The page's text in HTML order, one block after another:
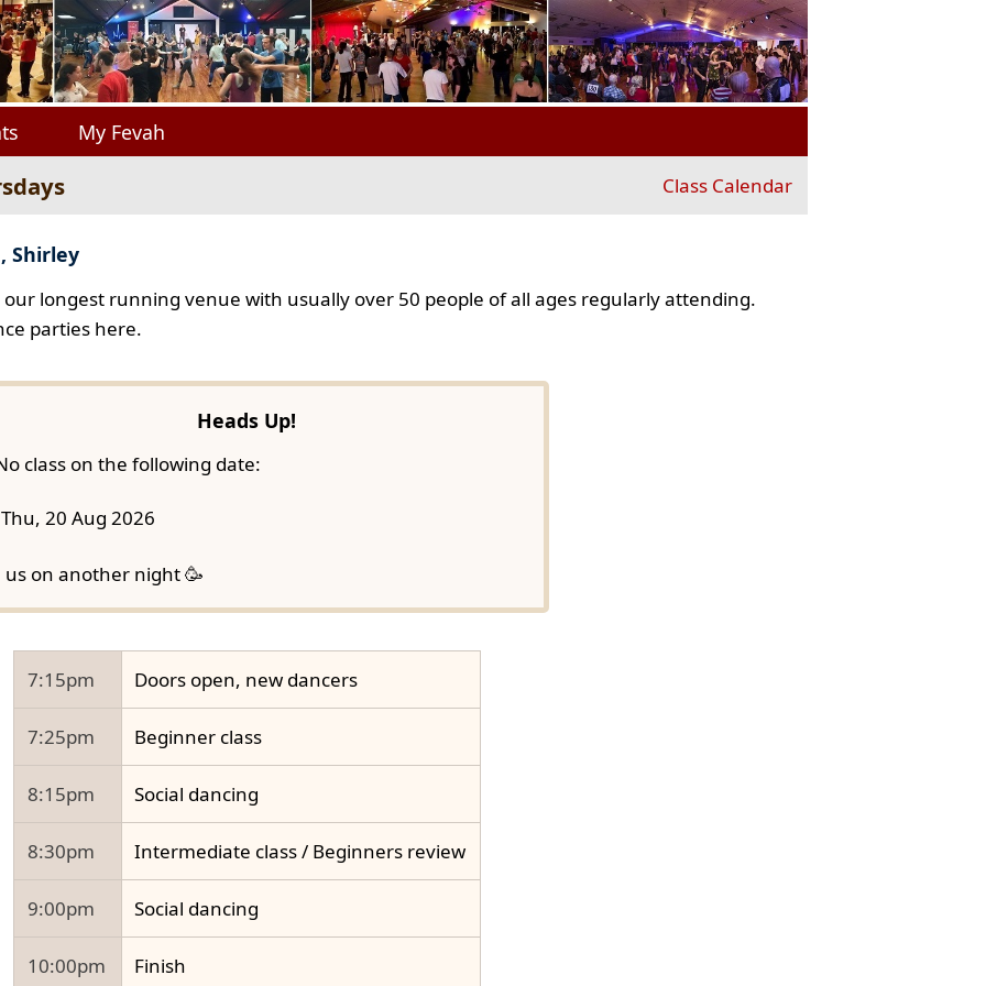
My Fevah
Class Calendar
Shirley
longest running venue with usually over 50 people of all ages regularly attending.
parties here.
Heads Up!
class on the following date:
Thu, 20 Aug 2026
us on another night 🥳
7:15pm Doors open, new dancers
7:25pm Beginner class
8:15pm Social dancing
8:30pm Intermediate class / Beginners review
9:00pm Social dancing
10:00pm Finish